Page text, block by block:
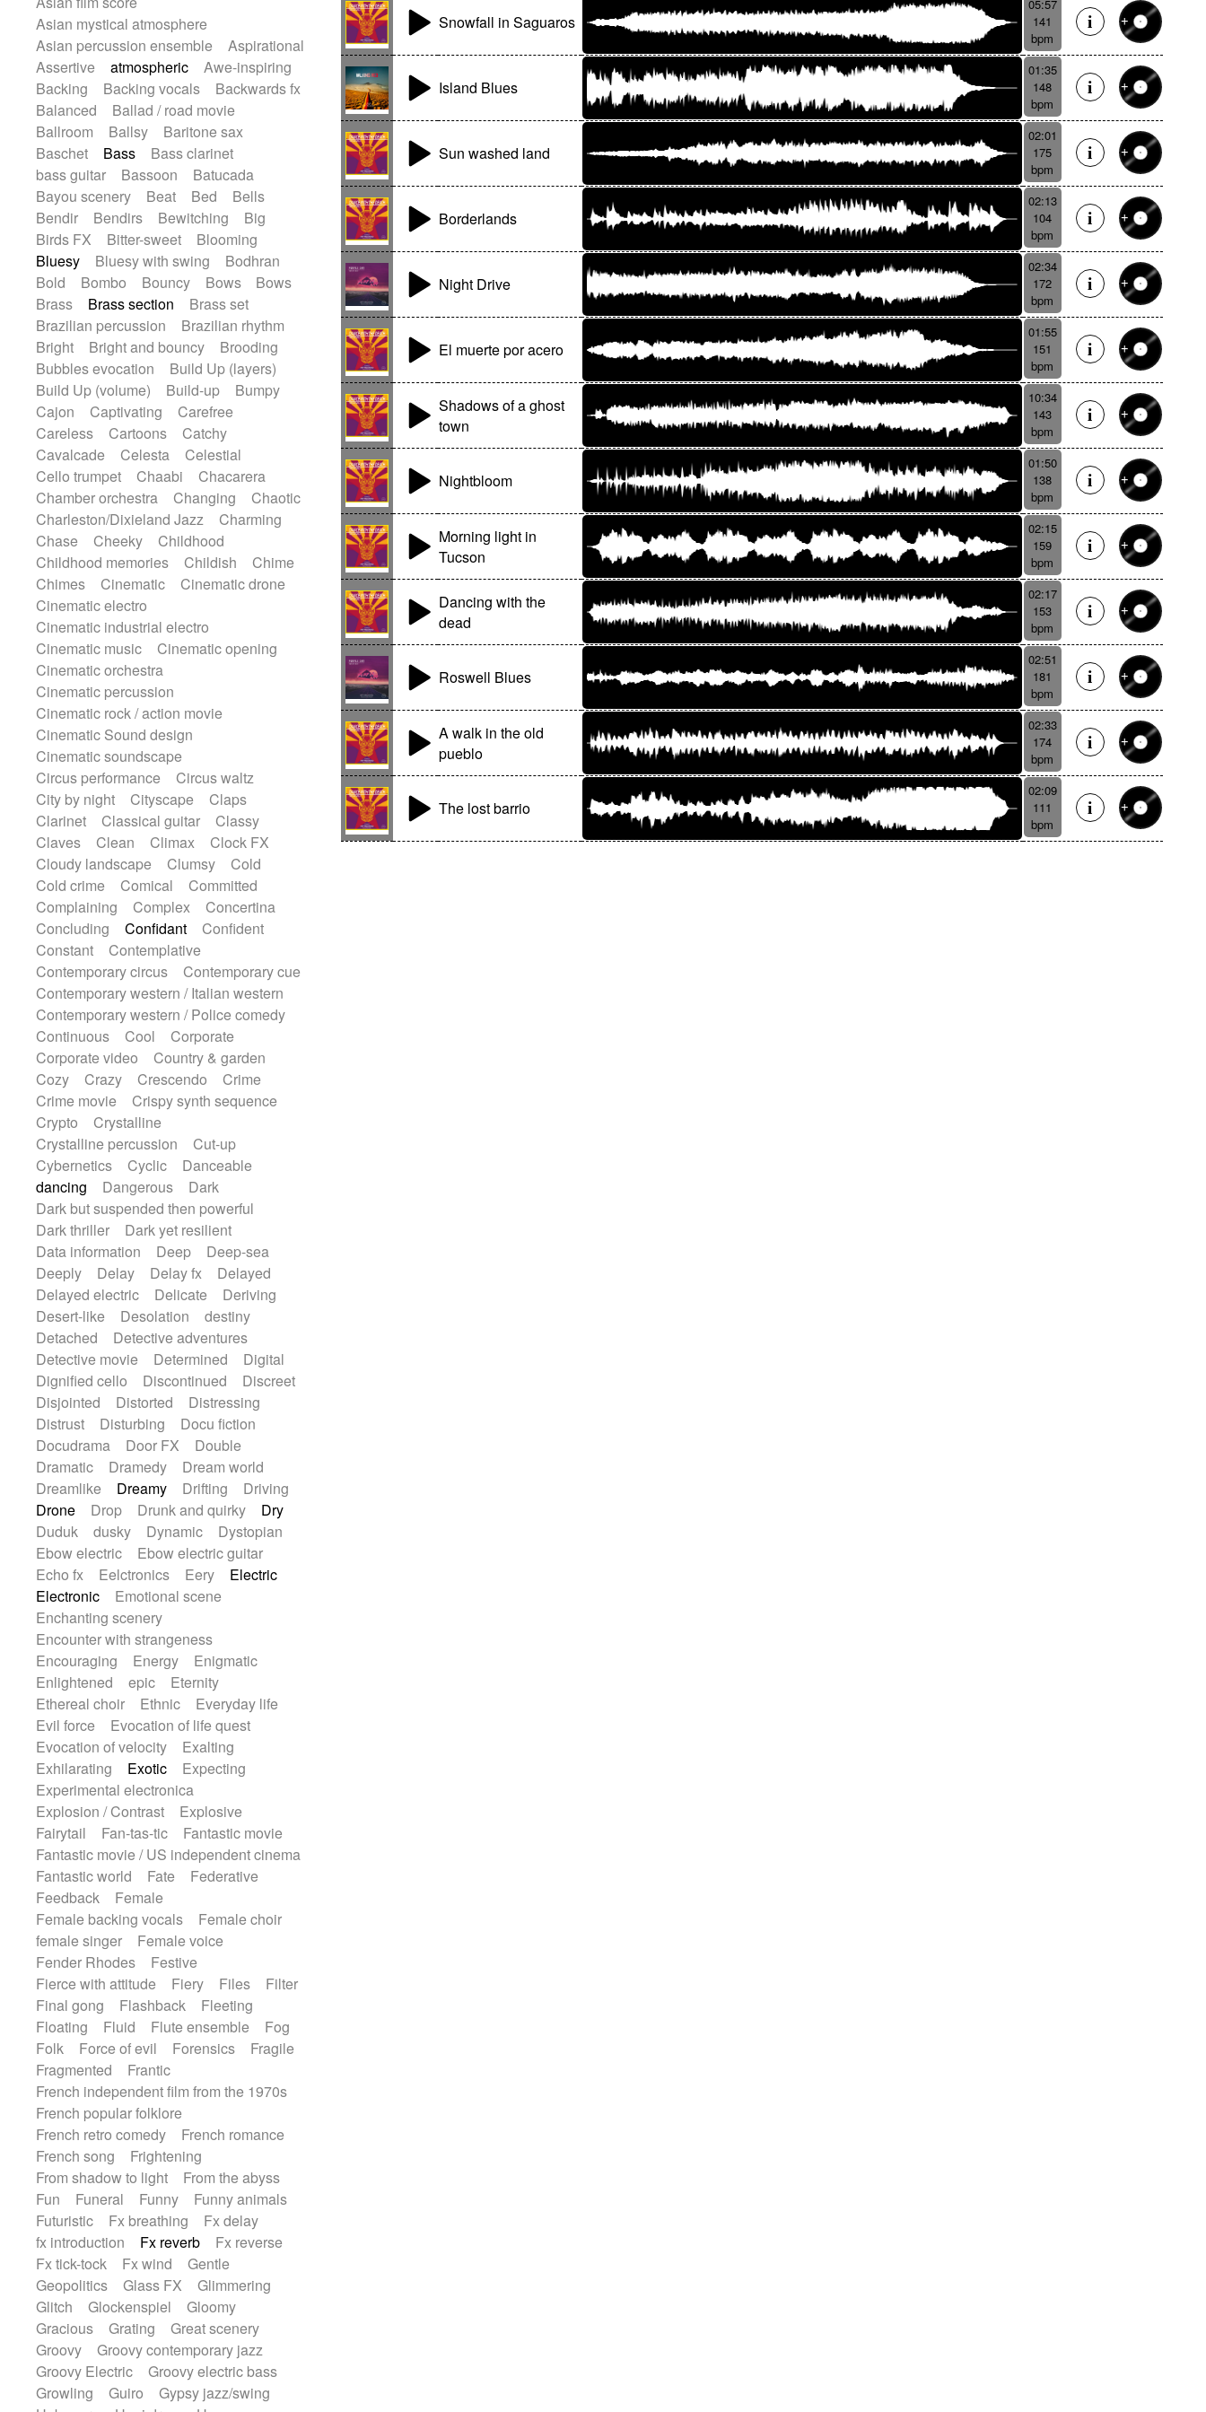
Romantic Comedy
SciFi / Fantastic
Slow / Ballad
Spanish - Flamenco
Symphonic
Synthpop
Synthwave Thriller
Trailer
Trip-Hop / Downtempo
waltz
Waltz
Waltz movement
Electric guitar with effects
Electric guitar with fx reverb
Electric guitar with reverse fx
Electric keyboard
Electric organ
Electric organ ostinato
Electric piano
Electric piano
Electric Textures
Electro-Acoustic Guitar
Electronic
Electronic bass
Electronic drums
Electronic percussion
Electronic percussion
Electronic Textures
Ethnic flute
Ethnic percussion
Fanfare
Felt piano
Fender keyboard
Flute
Flutes
Folk guitar
Frame drum
Fx
Glass harmonica
Glockenspiel
Glokenspiel
Gong
Graceful thongs
Great reverb
Guitar tapping
Guitars
Gypsy guitar
Hammond organ
Handclap
Hang drum
Harmonica
Harp
Harpsichord
Heavy Battery
Highland pipes
Horn Horn
Instrumental
Japanese bowl
Keyboard
Keyboard
Keyboard samples
Koto
Low
Mandolin
Maracas
Marimba
Mellotron
Melodica
Melotron
military drum
Musical saw
Orchestra
Organ
Pedal steel
Percussion
Percussions
Pianet
Pizzicato delay
Pizzicato violin
Prepared piano
Prepared Piano
Reverb
Reverberated
Rhodes
Ropes
Sanza / Kess Kess
Saturated
Saxophone
Singing bowl
Sitar
Slide guitar
Slide guitar
Snap of the fingers
Solo
Sonar
Spanish guitar
String pizzicato
String Quartet
String set
String trio
String'section
Strings Ensemble
Sub bass
Sweep
Symphony orchestra
Synth
Synthesizer Tabla
Tables
Tambura
Tampura
Tapan
Techno drums
Teremine
Theremin
Thongs Set
Tiny percussion
Tongue
Tongue drum
Toy piano
Tuba
Tuned percussion
Twangy guitar
Ukulele
Vibraphone Viola
Violin
Vocoder
Voice
Voice samples
water gong
Water triangle
Whimsical
Whistle
Wurlitzer
Xylophone
Xylophone, Marimba
Asian mystical atmosphere
Asian percussion ensemble
Aspirational
Assertive
atmospheric
Awe-inspiring
Backing
Backing vocals
Backwards fx
Balanced
Ballad / road movie
Ballroom
Ballsy
Baritone sax
Baschet
Bass
Bass clarinet
bass guitar
Bassoon
Batucada
Bayou scenery
Beat Bed
Bells
Bendir
Bendirs Bewitching
Big
Birds FX
Bitter-sweet
Blooming
Bluesy
Bluesy with swing
Bodhran
Bold
Bombo Bouncy Bows
Bows
Brass
Brass section
Brass set
Brazilian percussion
Brazilian rhythm
Bright
Bright and bouncy
Brooding
Bubbles evocation
Build Up (layers)
Build Up (volume)
Build-up
Bumpy
Cajon
Captivating
Carefree
Careless
Cartoons
Catchy
Cavalcade
Celesta
Celestial
Cello trumpet
Chaabi
Chacarera
Chamber orchestra
Changing
Chaotic
Charleston/Dixieland Jazz
Charming
Chase
Cheeky
Childhood
Childhood memories
Childish
Chime
Chimes
Cinematic
Cinematic drone
Cinematic electro
Cinematic industrial electro
Cinematic music
Cinematic opening
Cinematic orchestra
Cinematic percussion
Cinematic rock / action movie
Cinematic Sound design
Cinematic soundscape
Circus performance
Circus waltz
City by night
Cityscape
Claps
Clarinet
Classical guitar
Classy
Claves
Clean Climax
Clock FX
Cloudy landscape
Clumsy
Cold
Cold crime
Comical
Committed
Complaining
Complex
Concertina
Concluding
Confidant
Confident
Constant
Contemplative
Contemporary circus
Contemporary cue
Contemporary western / Italian western
Contemporary western / Police comedy
Continuous
Cool
Corporate
Corporate video
Country & garden
Cozy
Crazy Crescendo
Crime
Crime movie
Crispy synth sequence
Crypto
Crystalline
Crystalline percussion
Cut-up
Cybernetics
Cyclic
Danceable
dancing
Dangerous
Dark
Dark but suspended then powerful
Dark thriller
Dark yet resilient
Data information
Deep
Deep-sea
Deeply
Delay Delay fx
Delayed
Delayed electric
Delicate
Deriving
Desert-like
Desolation
destiny
Detached
Detective adventures
Detective movie
Determined
Digital
Dignified cello
Discontinued
Discreet
Disjointed
Distorted
Distressing
Distrust
Disturbing
Docu fiction
Docudrama
Door FX
Double
Dramatic
Dramedy
Dream world
Dreamlike
Dreamy Drifting
Driving
Drone
Drop Drunk and quirky
Dry
Duduk
dusky Dynamic
Dystopian
Ebow electric
Ebow electric guitar
Echo fx
Eelctronics Eery
Electric
Electronic
Emotional scene
Enchanting scenery
Encounter with strangeness
Encouraging
Energy
Enigmatic
Enlightened
epic
Eternity
Ethereal choir
Ethnic
Everyday life
Evil force
Evocation of life quest
Evocation of velocity
Exalting
Exhilarating
Exotic
Expecting
Experimental electronica
Explosion / Contrast
Explosive
Fairytail
Fan-tas-tic
Fantastic movie
Fantastic movie / US independent cinema
Fantastic world
Fate
Federative
Feedback
Female
Female backing vocals
Female choir
female singer
Female voice
Fender Rhodes
Festive
Fierce with attitude
Fiery Files
Filter
Final gong
Flashback
Fleeting
Floating
Fluid Flute ensemble
Fog
Folk
Force of evil Forensics
Fragile
Fragmented
Frantic
French independent film from the 1970s
French popular folklore
French retro comedy
French romance
French song
Frightening
From shadow to light
From the abyss
Fun
Funeral Funny
Funny animals
Futuristic
Fx breathing
Fx delay
fx introduction
Fx reverb
Fx reverse
Fx tick-tock
Fx wind
Gentle
Geopolitics
Glass FX
Glimmering
Glitch
Glockenspiel
Gloomy
Gracious
Grating
Great scenery
Groovy
Groovy contemporary jazz
Groovy Electric
Groovy electric bass
Growling
Guiro
Gypsy jazz/swing
Snowfall in Saguaros
05:57
141
bpm
Island Blues
01:35
148
bpm
Sun washed land
02:01
175
bpm
Borderlands
02:13
104
bpm
Night Drive
02:34
172
bpm
El muerte por acero
01:55
151
bpm
Shadows of a ghost
town
10:34
143
bpm
Nightbloom
01:50
138
bpm
Morning light in
Tucson
02:15
159
bpm
Dancing with the
dead
02:17
153
bpm
Roswell Blues
02:51
181
bpm
A walk in the old
pueblo
02:33
174
bpm
The lost barrio
02:09
111
bpm